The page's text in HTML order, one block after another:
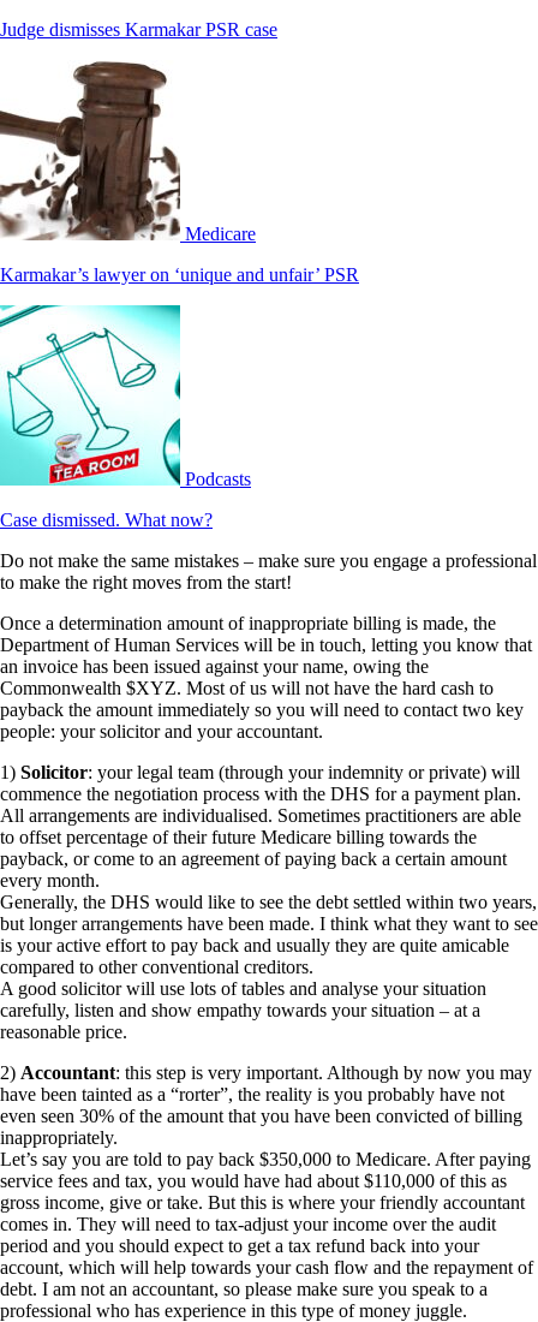
Judge dismisses Karmakar PSR case
Medicare
Karmakar’s lawyer on ‘unique and unfair’ PSR
Podcasts
Case dismissed. What now?
Do not make the same mistakes – make sure you engage a professional
to make the right moves from the start!
Once a determination amount of inappropriate billing is made, the
Department of Human Services will be in touch, letting you know that
an invoice has been issued against your name, owing the
Commonwealth $XYZ. Most of us will not have the hard cash to
payback the amount immediately so you will need to contact two key
people: your solicitor and your accountant.
1) Solicitor: your legal team (through your indemnity or private) will
commence the negotiation process with the DHS for a payment plan.
All arrangements are individualised. Sometimes practitioners are able
to offset percentage of their future Medicare billing towards the
payback, or come to an agreement of paying back a certain amount
every month.
Generally, the DHS would like to see the debt settled within two years,
but longer arrangements have been made. I think what they want to see
is your active effort to pay back and usually they are quite amicable
compared to other conventional creditors.
A good solicitor will use lots of tables and analyse your situation
carefully, listen and show empathy towards your situation – at a
reasonable price.
2) Accountant: this step is very important. Although by now you may
have been tainted as a “rorter”, the reality is you probably have not
even seen 30% of the amount that you have been convicted of billing
inappropriately.
Let’s say you are told to pay back $350,000 to Medicare. After paying
service fees and tax, you would have had about $110,000 of this as
gross income, give or take. But this is where your friendly accountant
comes in. They will need to tax-adjust your income over the audit
period and you should expect to get a tax refund back into your
account, which will help towards your cash flow and the repayment of
debt. I am not an accountant, so please make sure you speak to a
professional who has experience in this type of money juggle.